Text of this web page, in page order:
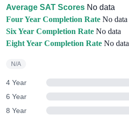
Average SAT Scores No data
Four Year Completion Rate No data
Six Year Completion Rate No data
Eight Year Completion Rate No data
N/A
4 Year
6 Year
8 Year